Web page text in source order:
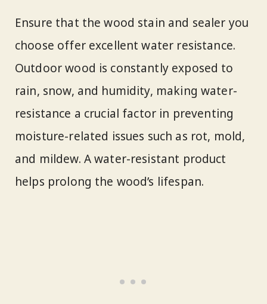
Ensure that the wood stain and sealer you
choose offer excellent water resistance.
Outdoor wood is constantly exposed to
rain, snow, and humidity, making water-
resistance a crucial factor in preventing
moisture-related issues such as rot, mold,
and mildew. A water-resistant product
helps prolong the wood’s lifespan.